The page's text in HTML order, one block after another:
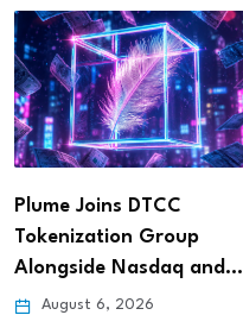
Plume Joins DTCC
Tokenization Group
Alongside Nasdaq and…
August 6, 2026